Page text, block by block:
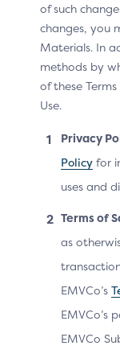
Benefits
may
rates
data.
of such
changes, you
Materials. In
methods by
of these
Use.
Privacy
Policy for
uses and
Terms of
as
EMVCo’s
EMVCo’s
EMVCo